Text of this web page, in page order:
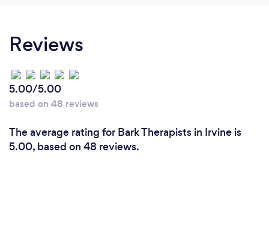
Reviews
5.00/5.00
based on 48 reviews
The average rating for Bark Therapists in Irvine is
5.00, based on 48 reviews.